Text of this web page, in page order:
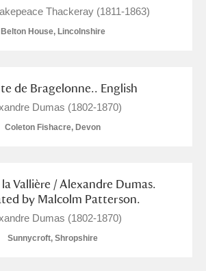
I J K
U V W
Y Z
Thackeray (1811-1863)
Belton House, Lincolnshire
de Bragelonne.. English
Dumas (1802-1870)
Coleton Fishacre, Devon
Vallière / Alexandre Dumas.
by Malcolm Patterson.
Dumas (1802-1870)
Sunnycroft, Shropshire